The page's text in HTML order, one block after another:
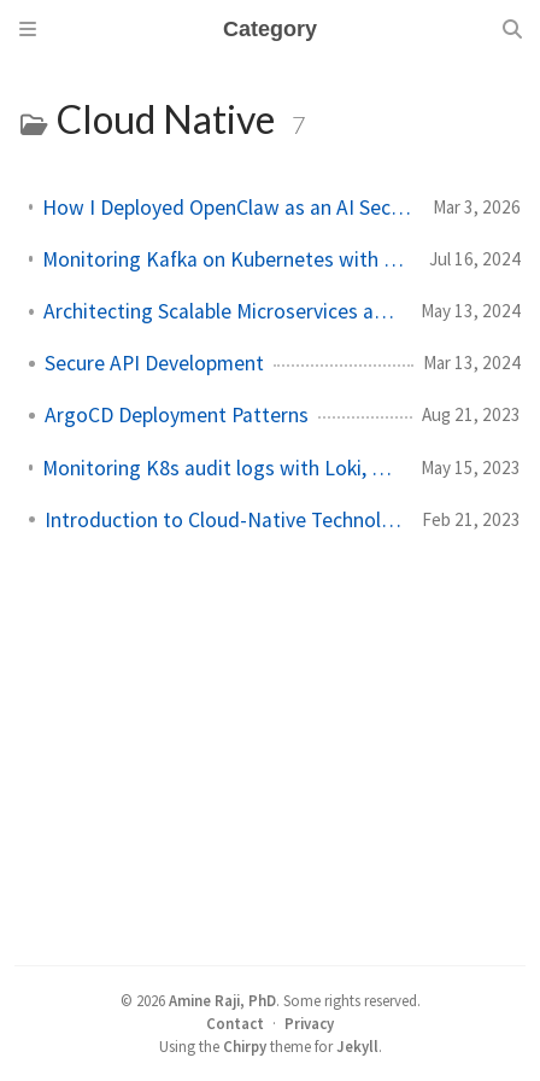
Category
Cloud Native 7
How I Deployed OpenClaw as an AI Security Researcher: A Practitioner's Guide Mar 3, 2026
Monitoring Kafka on Kubernetes with Grafana: Step-by-Step Jul 16, 2024
Architecting Scalable Microservices and Event Systems May 13, 2024
Secure API Development Mar 13, 2024
ArgoCD Deployment Patterns Aug 21, 2023
Monitoring K8s audit logs with Loki, Grafana & Prometheus May 15, 2023
Introduction to Cloud-Native Technology Feb 21, 2023
© 2026 Amine Raji, PhD. Some rights reserved.
Contact · Privacy
Using the Chirpytheme forJekyll.